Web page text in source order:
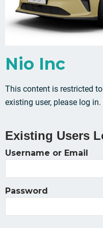
Nio Inc
This content is restricted
existing user, please log
Existing Users
Username or Email
Password